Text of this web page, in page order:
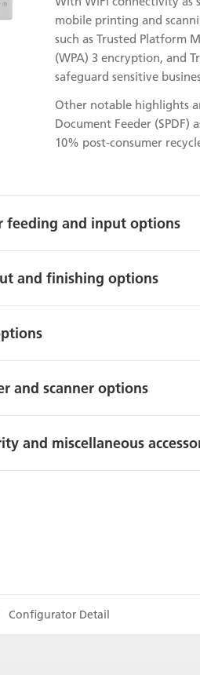
mobile printing and
such as Trusted Platform
(WPA) 3 encryption, and
safeguard sensitive
Other notable highlights
Document Feeder
10% post-consumer
feeding and input options
and finishing options
and scanner options
and miscellaneous
Configurator Detail